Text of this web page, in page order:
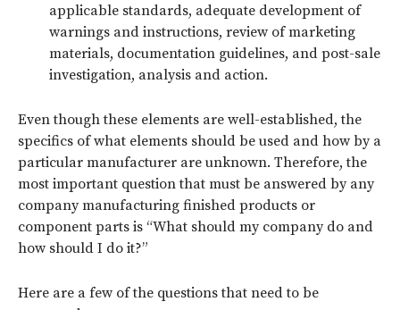
applicable standards, adequate development of
warnings and instructions, review of marketing
materials, documentation guidelines, and post-sale
investigation, analysis and action.
Even though these elements are well-established, the
specifics of what elements should be used and how by a
particular manufacturer are unknown. Therefore, the
most important question that must be answered by any
company manufacturing finished products or
component parts is “What should my company do and
how should I do it?”
Here are a few of the questions that need to be